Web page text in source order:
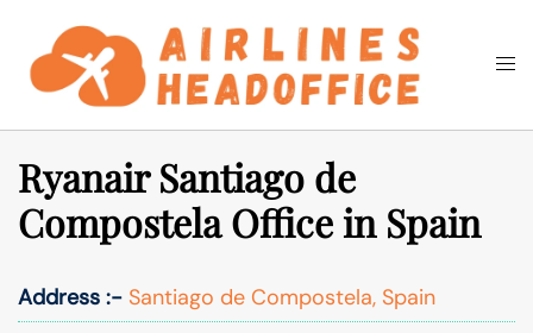
content
Search
Ryanair Santiago de
Compostela Office in Spain
Address :- Santiago de Compostela, Spain